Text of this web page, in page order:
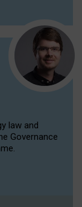
law and
Governance